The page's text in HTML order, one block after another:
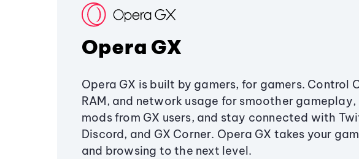
Opera GX
Opera GX is built by gamers, for gamers. Control
RAM, and network usage for smoother
mods from GX users, and stay connected with
Discord, and GX Corner. Opera GX takes your
and browsing to the next level.